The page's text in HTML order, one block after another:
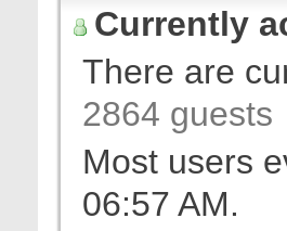
Currently
There are
2864 guests
Most users
06:57 AM.